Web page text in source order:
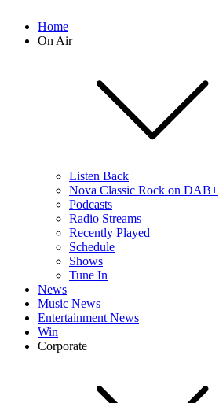
Home
On Air
Listen Back
Nova Classic Rock on DAB+
Podcasts
Radio Streams
Recently Played
Schedule
Shows
Tune In
News
Music News
Entertainment News
Win
Corporate